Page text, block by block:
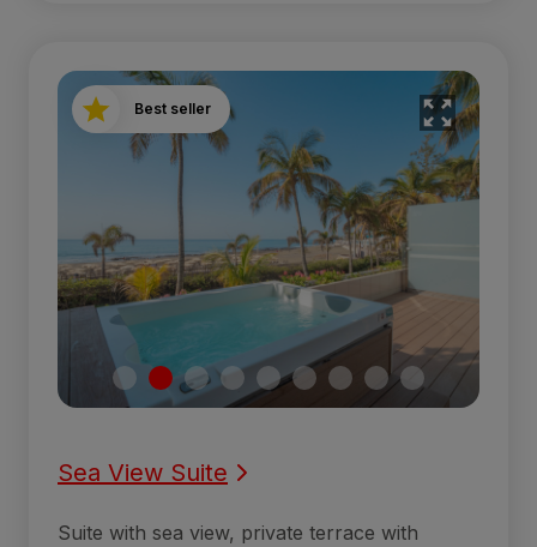
Best seller
Sea View Suite
Suite with sea view, private terrace with